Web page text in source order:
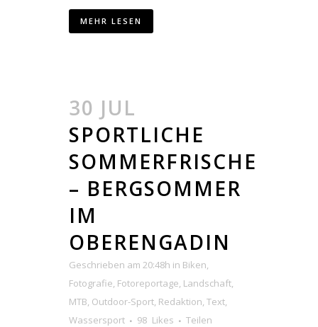
MEHR LESEN
30 JUL
SPORTLICHE
SOMMERFRISCHE
– BERGSOMMER
IM
OBERENGADIN
Geschrieben am 20:48h in Biken,
Fotografie, Fotoreportage, Landschaft,
MTB, Outdoor-Sport, Redaktion, Text,
Wassersport
98 Likes Teilen